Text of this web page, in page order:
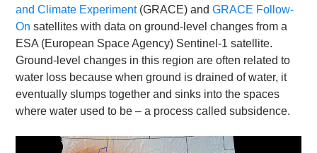
and Climate Experiment(GRACE) andGRACE Follow-
On satellites with data on ground-level changes from a
ESA (European Space Agency) Sentinel-1 satellite.
Ground-level changes in this region are often related to
water loss because when ground is drained of water, it
eventually slumps together and sinks into the spaces
where water used to be – a process called subsidence.